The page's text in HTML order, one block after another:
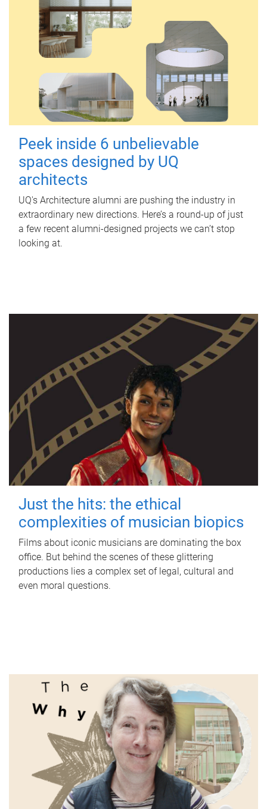
Peek inside 6 unbelievable
spaces designed by UQ
architects
UQ's Architecture alumni are pushing the industry in
extraordinary new directions. Here’s a round-up of just
a few recent alumni-designed projects we can’t stop
looking at.
Just the hits: the ethical
complexities of musician biopics
Films about iconic musicians are dominating the box
office. But behind the scenes of these glittering
productions lies a complex set of legal, cultural and
even moral questions.